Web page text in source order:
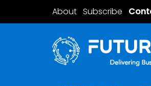
About Subscribe